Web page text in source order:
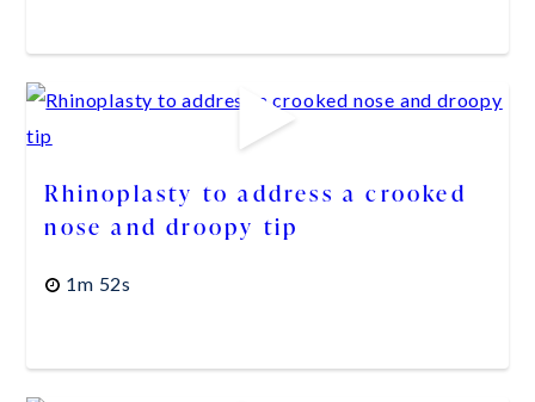
Rhinoplasty to address a crooked
nose and droopy tip
1m 52s